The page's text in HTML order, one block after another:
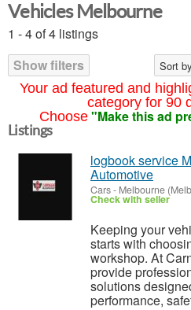
Your ad featured and
category for 90
Choose "Make this ad
Vehicles Melbourne
1 - 4 of 4 listings
Show filters
Sort
Listings
logbook service
Automotive
Cars- Melbourne
Check with seller
Keeping your
starts with
workshop. At
provide
solutions
performance,